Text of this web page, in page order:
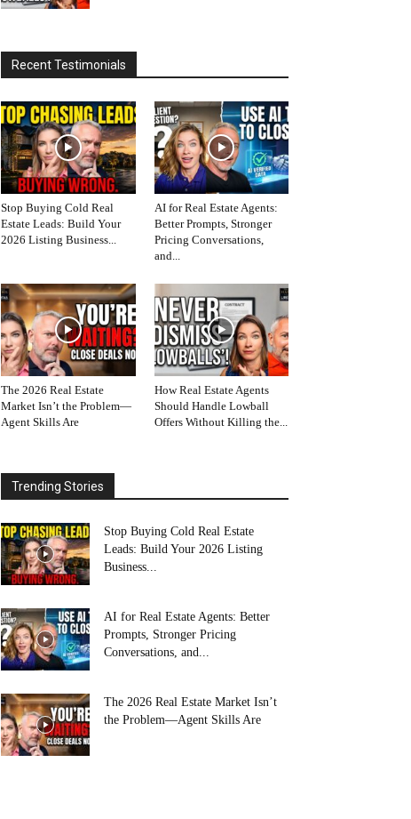
Recent Testimonials
Stop Buying Cold Real
Estate Leads: Build Your
2026 Listing Business...
AI for Real Estate Agents:
Better Prompts, Stronger
Pricing Conversations,
and...
The 2026 Real Estate
Market Isn’t the Problem—
Agent Skills Are
How Real Estate Agents
Should Handle Lowball
Offers Without Killing the...
Trending Stories
Stop Buying Cold Real Estate
Leads: Build Your 2026 Listing
Business...
AI for Real Estate Agents: Better
Prompts, Stronger Pricing
Conversations, and...
The 2026 Real Estate Market Isn’t
the Problem—Agent Skills Are